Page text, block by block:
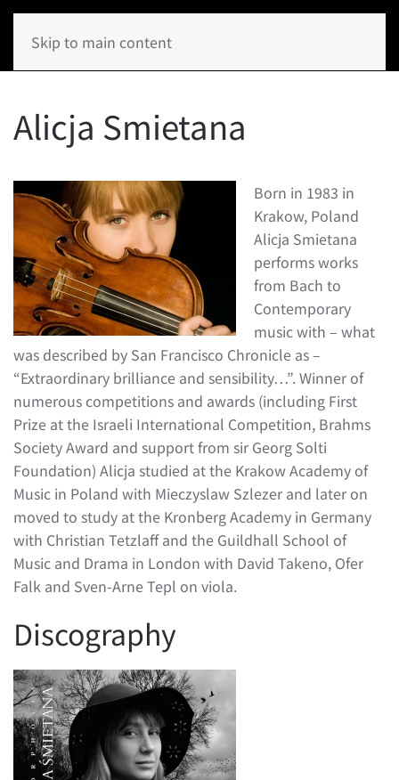
Skip to main content
Alicja Smietana
Born in 1983 in
Krakow, Poland
Alicja Smietana
performs works
from Bach to
Contemporary
music with – what
was described by San Francisco Chronicle as –
“Extraordinary brilliance and sensibility…”. Winner of
numerous competitions and awards (including First
Prize at the Israeli International Competition, Brahms
Society Award and support from sir Georg Solti
Foundation) Alicja studied at the Krakow Academy of
Music in Poland with Mieczyslaw Szlezer and later on
moved to study at the Kronberg Academy in Germany
with Christian Tetzlaff and the Guildhall School of
Music and Drama in London with David Takeno, Ofer
Falk and Sven-Arne Tepl on viola.
Discography